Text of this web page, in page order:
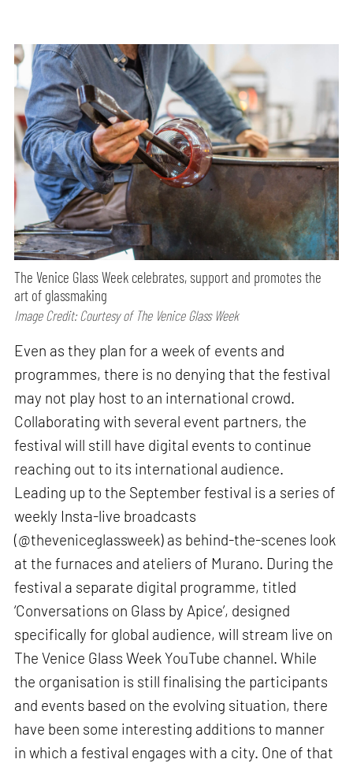
The Venice Glass Week celebrates, support and promotes the
art of glassmaking
Image Credit: Courtesy of The Venice Glass Week
Even as they plan for a week of events and
programmes, there is no denying that the festival
may not play host to an international crowd.
Collaborating with several event partners, the
festival will still have digital events to continue
reaching out to its international audience.
Leading up to the September festival is a series of
weekly Insta-live broadcasts
(@theveniceglassweek) as behind-the-scenes look
at the furnaces and ateliers of Murano. During the
festival a separate digital programme, titled
‘Conversations on Glass by Apice’, designed
specifically for global audience, will stream live on
The Venice Glass Week YouTube channel. While
the organisation is still finalising the participants
and events based on the evolving situation, there
have been some interesting additions to manner
in which a festival engages with a city. One of that